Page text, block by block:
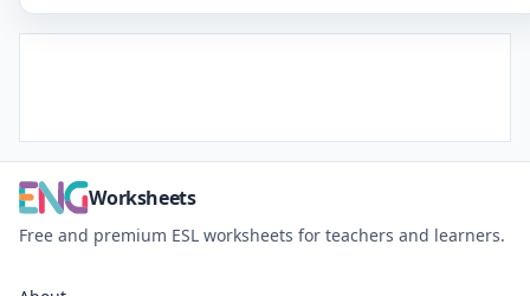
Worksheets
Free and premium ESL worksheets for teachers and learners.